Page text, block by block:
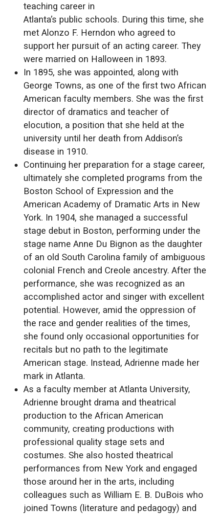
teaching career in
Atlanta’s public schools. During this time, she
met Alonzo F. Herndon who agreed to
support her pursuit of an acting career. They
were married on Halloween in 1893.
In 1895, she was appointed, along with
George Towns, as one of the first two African
American faculty members. She was the first
director of dramatics and teacher of
elocution, a position that she held at the
university until her death from Addison’s
disease in 1910.
Continuing her preparation for a stage career,
ultimately she completed programs from the
Boston School of Expression and the
American Academy of Dramatic Arts in New
York. In 1904, she managed a successful
stage debut in Boston, performing under the
stage name Anne Du Bignon as the daughter
of an old South Carolina family of ambiguous
colonial French and Creole ancestry. After the
performance, she was recognized as an
accomplished actor and singer with excellent
potential. However, amid the oppression of
the race and gender realities of the times,
she found only occasional opportunities for
recitals but no path to the legitimate
American stage. Instead, Adrienne made her
mark in Atlanta.
As a faculty member at Atlanta University,
Adrienne brought drama and theatrical
production to the African American
community, creating productions with
professional quality stage sets and
costumes. She also hosted theatrical
performances from New York and engaged
those around her in the arts, including
colleagues such as William E. B. DuBois who
joined Towns (literature and pedagogy) and